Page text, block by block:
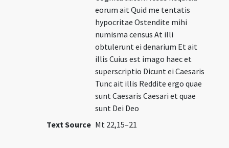
eorum ait Quid me tentatis
hypocritae Ostendite mihi
numisma census At illi
obtulerunt ei denarium Et ait
illis Cuius est imago haec et
superscriptio Dicunt ei Caesaris
Tunc ait illis Reddite ergo quae
sunt Caesaris Caesari et quae
sunt Dei Deo
Text Source Mt 22,15–21